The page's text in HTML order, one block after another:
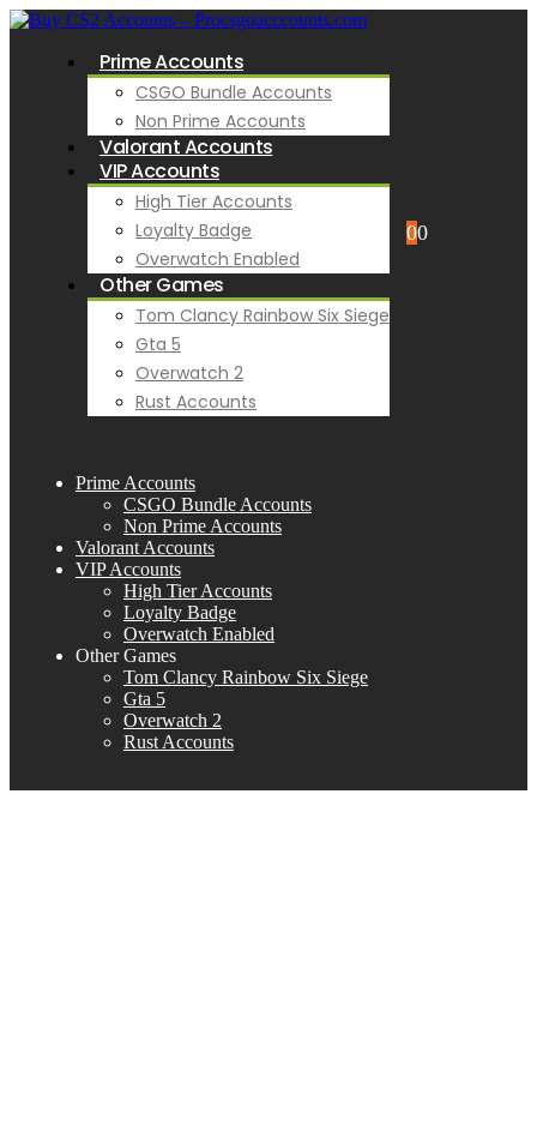
Prime Accounts
CSGO Bundle Accounts
Non Prime Accounts
Valorant Accounts
VIP Accounts
High Tier Accounts
Loyalty Badge
Overwatch Enabled
Other Games
Tom Clancy Rainbow Six Siege
Gta 5
Overwatch 2
Rust Accounts
00
Prime Accounts
CSGO Bundle Accounts
Non Prime Accounts
Valorant Accounts
VIP Accounts
High Tier Accounts
Loyalty Badge
Overwatch Enabled
Other Games
Tom Clancy Rainbow Six Siege
Gta 5
Overwatch 2
Rust Accounts